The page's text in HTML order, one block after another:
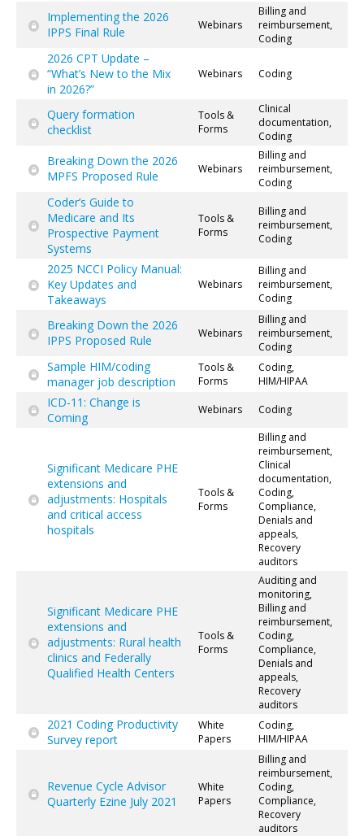
Implementing the 2026
IPPS Final Rule
Webinars
Billing and
reimbursement,
Coding
2026 CPT Update –
“What’s New to the Mix
in 2026?”
Webinars Coding
Query formation
checklist
Tools &
Forms
Clinical
documentation,
Coding
Breaking Down the 2026
MPFS Proposed Rule
Webinars
Billing and
reimbursement,
Coding
Coder’s Guide to
Medicare and Its
Prospective Payment
Systems
Tools &
Forms
Billing and
reimbursement,
Coding
2025 NCCI Policy Manual:
Key Updates and
Takeaways
Webinars
Billing and
reimbursement,
Coding
Breaking Down the 2026
IPPS Proposed Rule
Webinars
Billing and
reimbursement,
Coding
Sample HIM/coding
manager job description
Tools &
Forms
Coding,
HIM/HIPAA
ICD-11: Change is
Coming
Webinars Coding
Significant Medicare PHE
extensions and
adjustments: Hospitals
and critical access
hospitals
Tools &
Forms
Billing and
reimbursement,
Clinical
documentation,
Coding,
Compliance,
Denials and
appeals,
Recovery
auditors
Significant Medicare PHE
extensions and
adjustments: Rural health
clinics and Federally
Qualified Health Centers
Tools &
Forms
Auditing and
monitoring,
Billing and
reimbursement,
Coding,
Compliance,
Denials and
appeals,
Recovery
auditors
2021 Coding Productivity
Survey report
White
Papers
Coding,
HIM/HIPAA
Revenue Cycle Advisor
Quarterly Ezine July 2021
White
Papers
Billing and
reimbursement,
Coding,
Compliance,
Recovery
auditors